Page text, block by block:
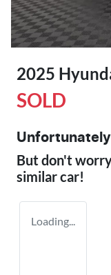
2025
SOLD
But don't
similarcar!
Loading...